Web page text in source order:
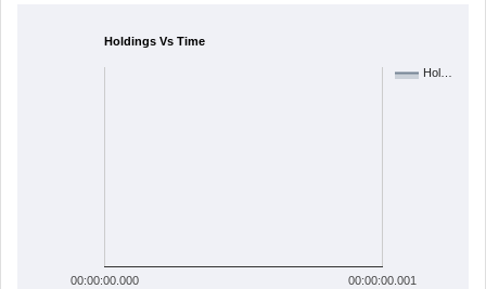
Holdings Vs Time
Hol…
00:00:00.000 00:00:00.001